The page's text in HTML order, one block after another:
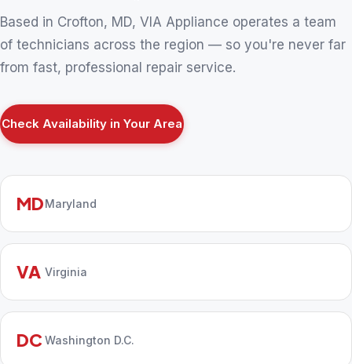
Based in Crofton, MD, VIA Appliance operates a team
of technicians across the region — so you're never far
from fast, professional repair service.
Check Availability in Your Area
MDMaryland
VA Virginia
DC Washington D.C.